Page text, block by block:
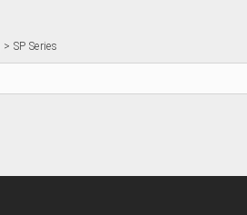
> SP Series